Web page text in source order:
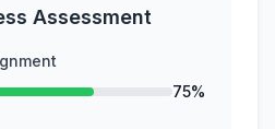
Assessment
75%